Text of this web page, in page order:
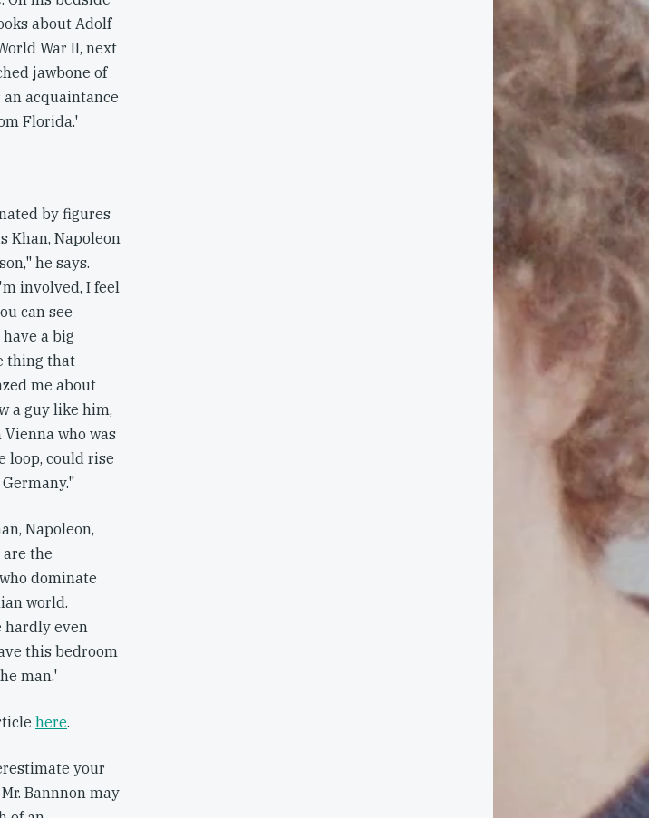
about Adolf
War II, next
jawbone of
acquaintance
Florida.'
by figures
Khan, Napoleon
he says.
involved, I feel
can see
a big
thing that
me about
a guy like him,
who was
loop, could rise
Napoleon,
are the
dominate
world.
hardly even
this bedroom
man.'
here.
your
Bannnon may